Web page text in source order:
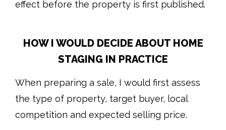
effect before the property is first published.
HOW I WOULD DECIDE ABOUT HOME
STAGING IN PRACTICE
When preparing a sale, I would first assess
the type of property, target buyer, local
competition and expected selling price.